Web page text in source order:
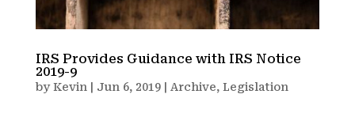
IRS Provides Guidance with IRS Notice
2019-9
byKevin| Jun 6, 2019| Archive, Legislation